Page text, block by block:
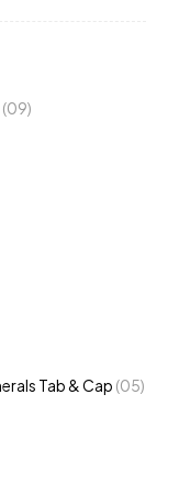
(09)
Tab & Cap (05)